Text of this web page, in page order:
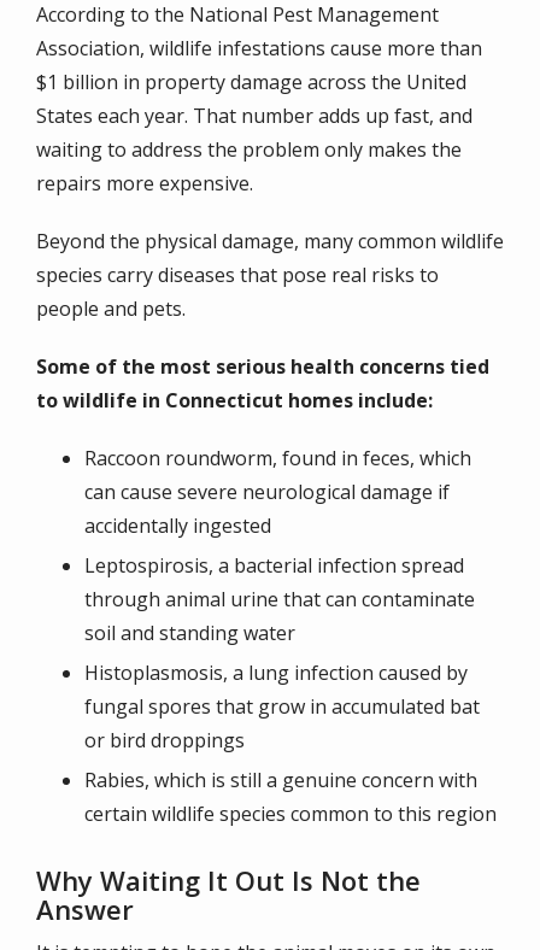
According to the National Pest Management
Association, wildlife infestations cause more than
$1 billion in property damage across the United
States each year. That number adds up fast, and
waiting to address the problem only makes the
repairs more expensive.
Beyond the physical damage, many common wildlife
species carry diseases that pose real risks to
people and pets.
Some of the most serious health concerns tied
to wildlife in Connecticut homes include:
Raccoon roundworm, found in feces, which
can cause severe neurological damage if
accidentally ingested
Leptospirosis, a bacterial infection spread
through animal urine that can contaminate
soil and standing water
Histoplasmosis, a lung infection caused by
fungal spores that grow in accumulated bat
or bird droppings
Rabies, which is still a genuine concern with
certain wildlife species common to this region
Why Waiting It Out Is Not the
Answer